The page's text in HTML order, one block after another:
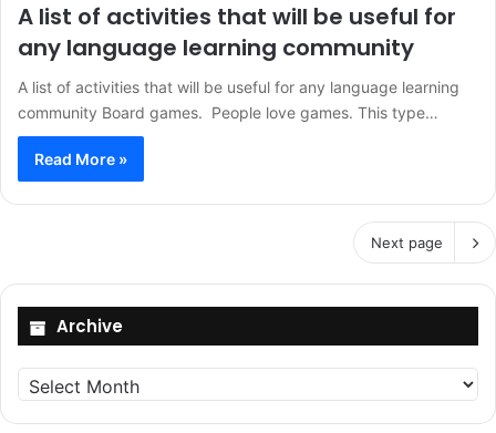
A list of activities that will be useful for
any language learning community
A list of activities that will be useful for any language learning
community Board games. People love games. This type…
Read More »
Next page
Archive
Archive